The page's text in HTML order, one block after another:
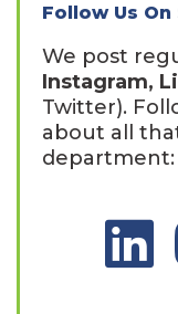
Follow Us On
We post
Instagram,
Twitter).
about all
department: